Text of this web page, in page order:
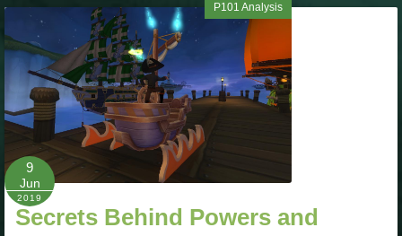
P101 Pet Guides
P101 PvP Guides
P101 Stats, Talents & Powers
Tools
P101 Analysis
9
Jun
2019
Secrets Behind Powers and